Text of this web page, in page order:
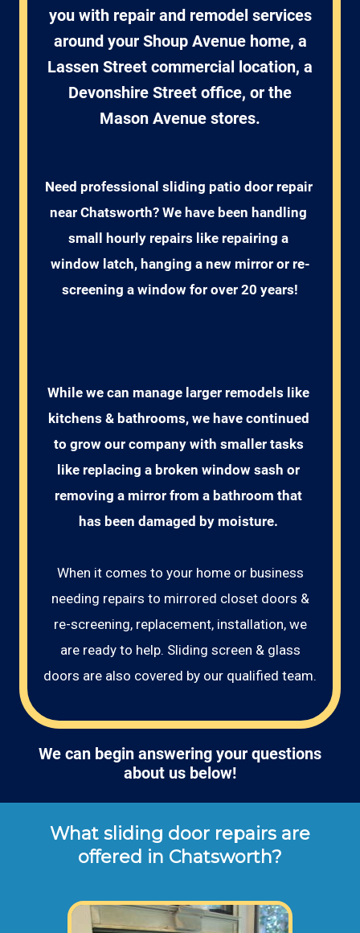
you with repair and remodel services
around your Shoup Avenue home, a
Lassen Street commercial location, a
Devonshire Street office, or the
Mason Avenue stores.
Need professional sliding patio door repair
near Chatsworth? We have been handling
small hourly repairs like repairing a
window latch, hanging a new mirror or re-
screening a window for over 20 years!
While we can manage larger remodels like
kitchens & bathrooms, we have continued
to grow our company with smaller tasks
like replacing a broken window sash or
removing a mirror from a bathroom that
has been damaged by moisture.
When it comes to your home or business
needing repairs to mirrored closet doors &
re-screening, replacement, installation, we
are ready to help. Sliding screen & glass
doors are also covered by our qualified team.
We can begin answering your questions
about us below!
What sliding door repairs are
offered in Chatsworth?